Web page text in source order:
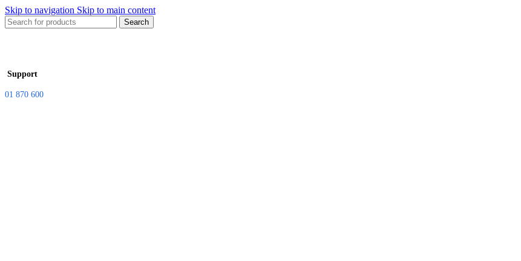
Skip to navigation Skip to main content
Search
Support
01 870 600